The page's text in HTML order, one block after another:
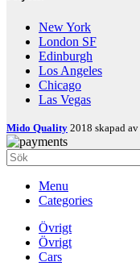
New York
London SF
Edinburgh
Los Angeles
Chicago
Las Vegas
Mido Quality 2018 skapad av
Menu
Categories
Övrigt
Övrigt
Cars